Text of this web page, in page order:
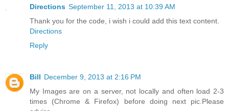
Directions September 11, 2013 at 10:39 AM
Thank you for the code, i wish i could add this text content.
Directions
Reply
Bill December 9, 2013 at 2:16 PM
My Images are on a server, not locally and often load 2-3
times (Chrome & Firefox) before doing next pic.Please